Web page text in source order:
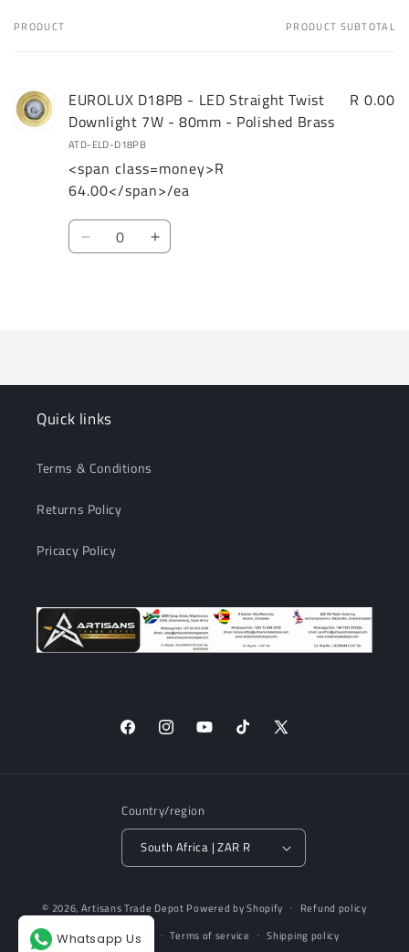
Your
PRODUCT PRODUCT SUBTOTAL
EUROLUX D18PB - LED Straight Twist
Downlight 7W - 80mm - Polished Brass
ATD-ELD-D18PB
<span class=money>R
64.00</span>/ea
R 0.00
Quantity
Decrease Increase
Quick links
Terms & Conditions
Returns Policy
Pricacy Policy
FacebookInstagramYouTubeTikTok
X
Country/region
South Africa | ZAR R
methods
© 2026, Artisans Trade Depot Powered by Shopify
Refund policy
Privacy policy
Terms of service Shipping policy
Whatsapp Us